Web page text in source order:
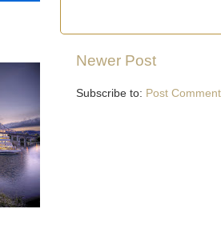
Newer Post
Subscribe to: Post